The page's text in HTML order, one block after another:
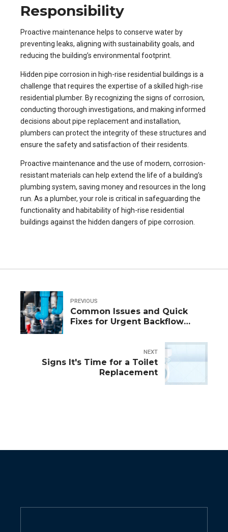
Responsibility
Proactive maintenance helps to conserve water by
preventing leaks, aligning with sustainability goals, and
reducing the building’s environmental footprint.
Hidden pipe corrosion in high-rise residential buildings is a
challenge that requires the expertise of a skilled high-rise
residential plumber. By recognizing the signs of corrosion,
conducting thorough investigations, and making informed
decisions about pipe replacement and installation,
plumbers can protect the integrity of these structures and
ensure the safety and satisfaction of their residents.
Proactive maintenance and the use of modern, corrosion-
resistant materials can help extend the life of a building’s
plumbing system, saving money and resources in the long
run. As a plumber, your role is critical in safeguarding the
functionality and habitability of high-rise residential
buildings against the hidden dangers of pipe corrosion.
PREVIOUS
Common Issues and Quick
Fixes for Urgent Backflow
NEXT
Signs It's Time for a Toilet
Replacement